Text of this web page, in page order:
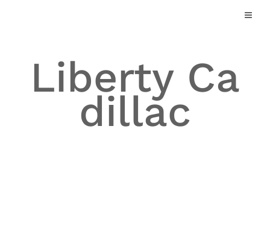
Liberty Ca
dillac